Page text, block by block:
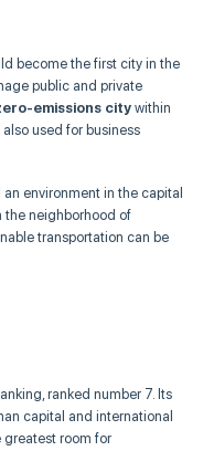
become the first city in the
public and private
emissions city within
used for business
environment in the capital
the neighborhood of
transportation can be
ranked number 7. Its
capital and international
greatest room for